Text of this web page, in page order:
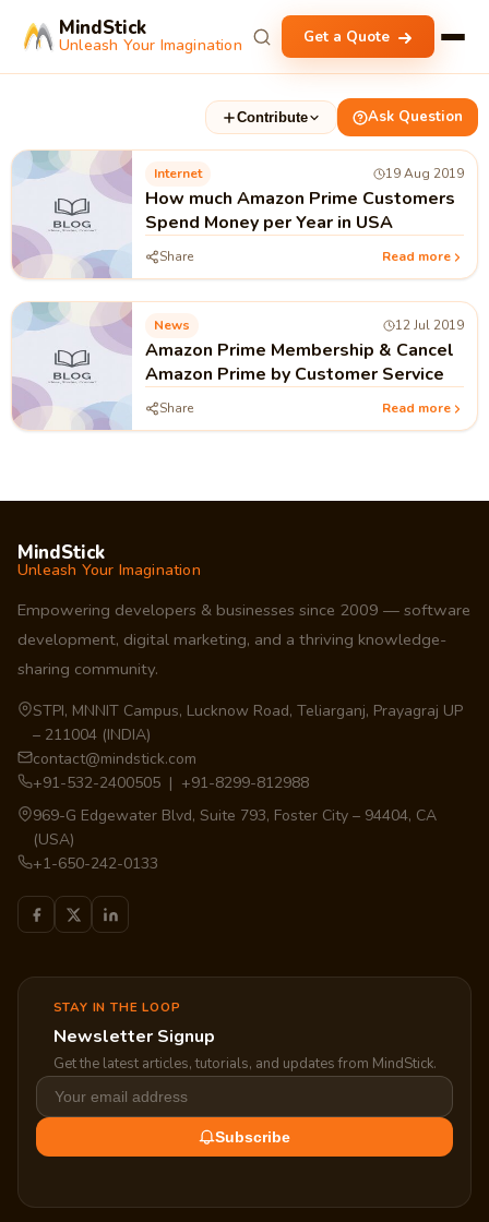
MindStick
Unleash Your Imagination Get a Quote
Contribute Ask Question
Internet 19 Aug 2019
How much Amazon Prime Customers
Spend Money per Year in USA
Share Read more
News 12 Jul 2019
Amazon Prime Membership & Cancel
Amazon Prime by Customer Service
Share Read more
MindStick
Unleash Your Imagination
Empowering developers & businesses since 2009 — software
development, digital marketing, and a thriving knowledge-
sharing community.
STPI, MNNIT Campus, Lucknow Road, Teliarganj, Prayagraj UP
– 211004 (INDIA)
contact@mindstick.com
+91-532-2400505 | +91-8299-812988
969-G Edgewater Blvd, Suite 793, Foster City – 94404, CA
(USA)
+1-650-242-0133
STAY IN THE LOOP
Newsletter Signup
Get the latest articles, tutorials, and updates from MindStick.
Subscribe